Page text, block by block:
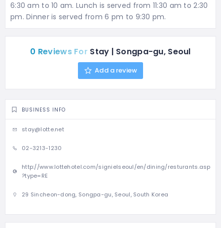
6:30 am to 10 am. Lunch is served from 11:30 am to 2:30
pm. Dinner is served from 6 pm to 9:30 pm.
0 Reviews For Stay | Songpa-gu, Seoul
Add a review
BUSINESS INFO
stay@lotte.net
02-3213-1230
http://www.lottehotel.com/signielseoul/en/dining/resturants.asp
?type=RE
29 Sincheon-dong, Songpa-gu, Seoul, South Korea